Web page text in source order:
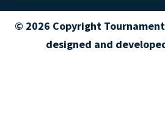
© 2026 Copyright
designed and